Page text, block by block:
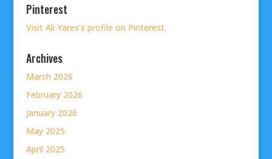
Pinterest
Visit Ali Yares's profile on Pinterest.
Archives
March 2026
February 2026
January 2026
May 2025
April 2025